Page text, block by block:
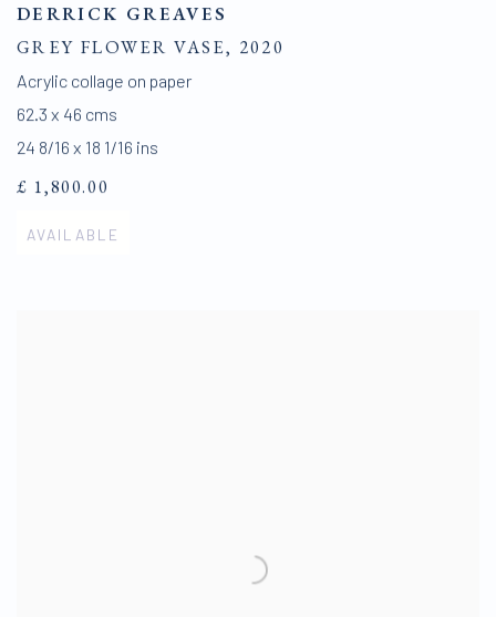
DERRICK GREAVES
GREY FLOWER VASE, 2020
Acrylic collage on paper
62.3 x 46 cms
24 8/16 x 18 1/16 ins
£ 1,800.00
AVAILABLE